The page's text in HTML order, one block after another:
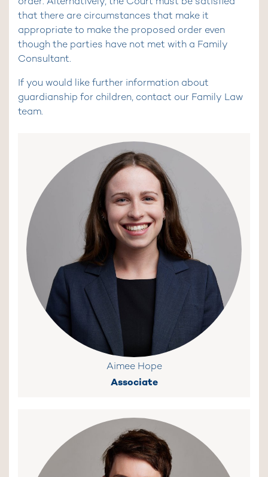
order. Alternatively, the Court must be satisfied
that there are circumstances that make it
appropriate to make the proposed order even
though the parties have not met with a Family
Consultant.
If you would like further information about
guardianship for children, contact our Family Law
team.
Aimee Hope
Associate